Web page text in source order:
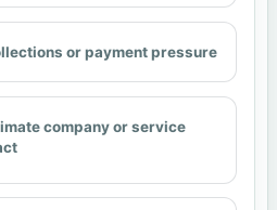
or payment pressure
company or service